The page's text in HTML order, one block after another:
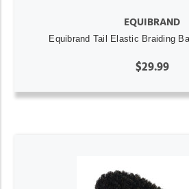
EQUIBRAND
Equibrand Tail Elastic Braiding
$29.99